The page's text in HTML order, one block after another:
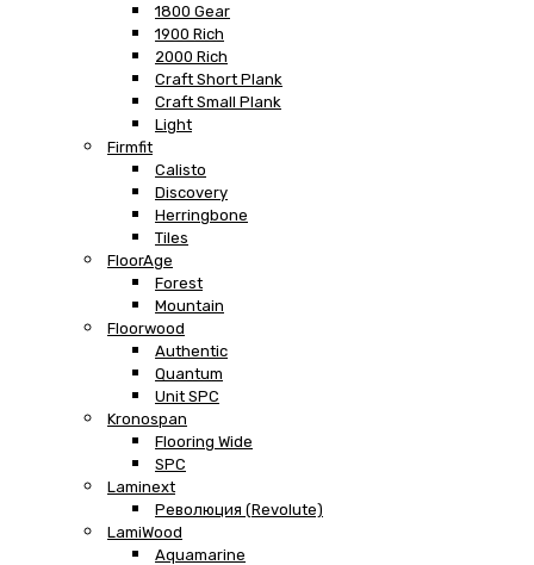
1800 Gear
1900 Rich
2000 Rich
Craft Short Plank
Craft Small Plank
Light
Firmfit
Calisto
Discovery
Herringbone
Tiles
FloorAge
Forest
Mountain
Floorwood
Authentic
Quantum
Unit SPC
Kronospan
Flooring Wide
SPC
Laminext
Революция (Revolute)
LamiWood
Aquamarine